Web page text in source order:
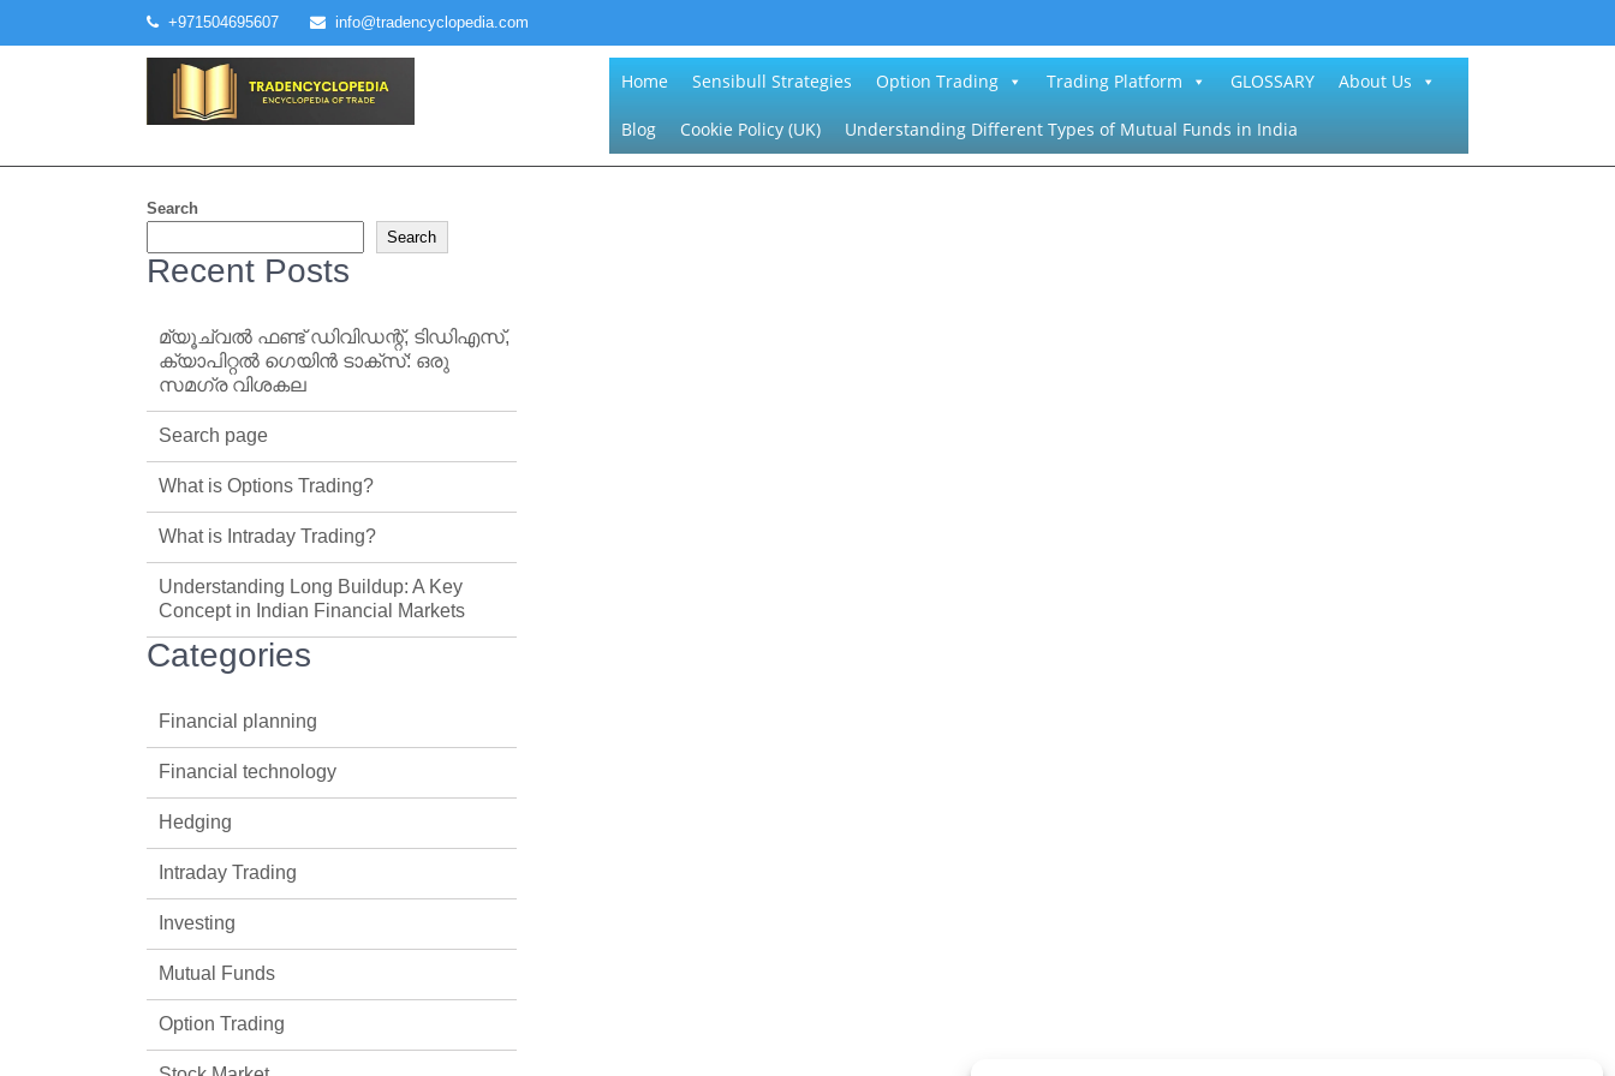
+971504695607 info@tradencyclopedia.com
Home Sensibull Strategies Option Trading Trading Platform GLOSSARY About Us
Blog Cookie Policy (UK) Understanding Different Types of Mutual Funds in India
Search
Search
Recent Posts
മ്യൂച്വൽ ഫണ്ട് ഡിവിഡന്റ്, ടിഡിഎസ്,
ക്യാപിറ്റൽ ഗെയിൻ ടാക്‌സ്: ഒരു
സമഗ്ര വിശകല
Search page
What is Options Trading?
What is Intraday Trading?
Understanding Long Buildup: A Key
Concept in Indian Financial Markets
Categories
Financial planning
Financial technology
Hedging
Intraday Trading
Investing
Mutual Funds
Option Trading